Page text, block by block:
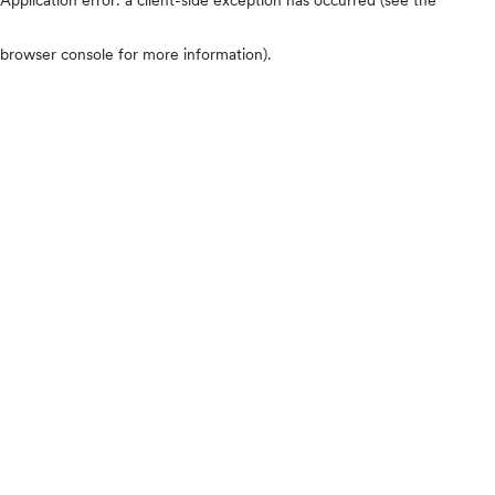
browser console for more information).